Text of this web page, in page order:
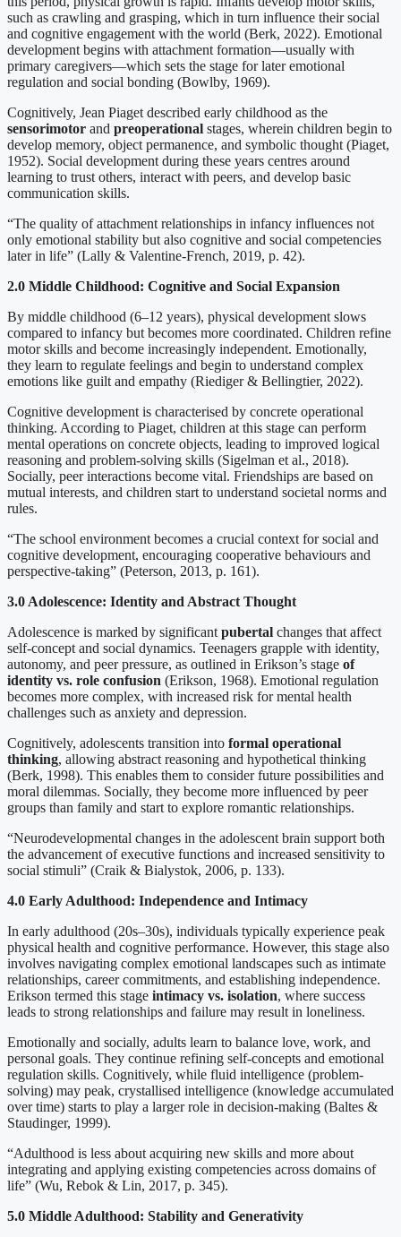
such as crawling and grasping, which in turn influence their social
and cognitive engagement with the world (Berk, 2022). Emotional
development begins with attachment formation—usually with
primary caregivers—which sets the stage for later emotional
regulation and social bonding (Bowlby, 1969).
Cognitively, Jean Piaget described early childhood as the
sensorimotor and preoperational stages, wherein children begin to
develop memory, object permanence, and symbolic thought (Piaget,
1952). Social development during these years centres around
learning to trust others, interact with peers, and develop basic
communication skills.
“The quality of attachment relationships in infancy influences not
only emotional stability but also cognitive and social competencies
later in life” (Lally & Valentine-French, 2019, p. 42).
2.0 Middle Childhood: Cognitive and Social Expansion
By middle childhood (6–12 years), physical development slows
compared to infancy but becomes more coordinated. Children refine
motor skills and become increasingly independent. Emotionally,
they learn to regulate feelings and begin to understand complex
emotions like guilt and empathy (Riediger & Bellingtier, 2022).
Cognitive development is characterised by concrete operational
thinking. According to Piaget, children at this stage can perform
mental operations on concrete objects, leading to improved logical
reasoning and problem-solving skills (Sigelman et al., 2018).
Socially, peer interactions become vital. Friendships are based on
mutual interests, and children start to understand societal norms and
rules.
“The school environment becomes a crucial context for social and
cognitive development, encouraging cooperative behaviours and
perspective-taking” (Peterson, 2013, p. 161).
3.0 Adolescence: Identity and Abstract Thought
Adolescence is marked by significant pubertal changes that affect
self-concept and social dynamics. Teenagers grapple with identity,
autonomy, and peer pressure, as outlined in Erikson’s stage of
identity vs. role confusion (Erikson, 1968). Emotional regulation
becomes more complex, with increased risk for mental health
challenges such as anxiety and depression.
Cognitively, adolescents transition into formal operational
thinking, allowing abstract reasoning and hypothetical thinking
(Berk, 1998). This enables them to consider future possibilities and
moral dilemmas. Socially, they become more influenced by peer
groups than family and start to explore romantic relationships.
“Neurodevelopmental changes in the adolescent brain support both
the advancement of executive functions and increased sensitivity to
social stimuli” (Craik & Bialystok, 2006, p. 133).
4.0 Early Adulthood: Independence and Intimacy
In early adulthood (20s–30s), individuals typically experience peak
physical health and cognitive performance. However, this stage also
involves navigating complex emotional landscapes such as intimate
relationships, career commitments, and establishing independence.
Erikson termed this stage intimacy vs. isolation, where success
leads to strong relationships and failure may result in loneliness.
Emotionally and socially, adults learn to balance love, work, and
personal goals. They continue refining self-concepts and emotional
regulation skills. Cognitively, while fluid intelligence (problem-
solving) may peak, crystallised intelligence (knowledge accumulated
over time) starts to play a larger role in decision-making (Baltes &
Staudinger, 1999).
“Adulthood is less about acquiring new skills and more about
integrating and applying existing competencies across domains of
life” (Wu, Rebok & Lin, 2017, p. 345).
5.0 Middle Adulthood: Stability and Generativity